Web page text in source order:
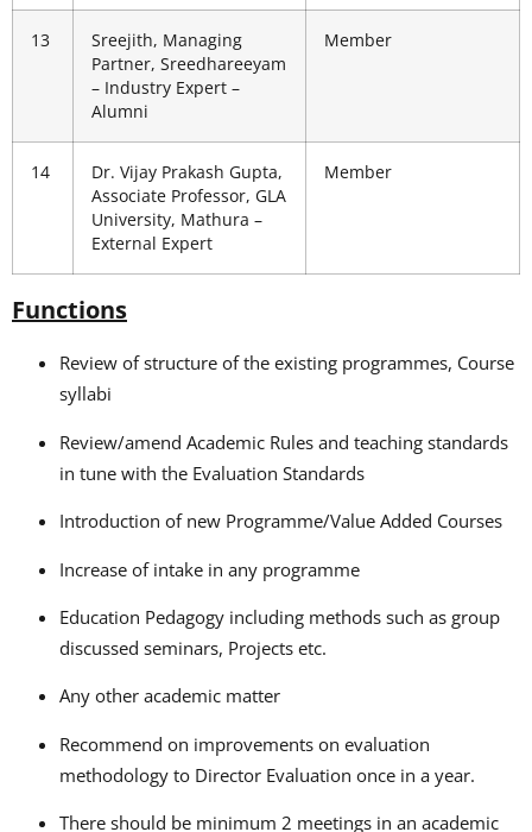
13
Sreejith, Managing
Partner, Sreedhareeyam
– Industry Expert –
Alumni
Member
14
Dr. Vijay Prakash Gupta,
Associate Professor, GLA
University, Mathura –
External Expert
Member
Functions
Review of structure of the existing programmes, Course
syllabi
Review/amend Academic Rules and teaching standards
in tune with the Evaluation Standards
Introduction of new Programme/Value Added Courses
Increase of intake in any programme
Education Pedagogy including methods such as group
discussed seminars, Projects etc.
Any other academic matter
Recommend on improvements on evaluation
methodology to Director Evaluation once in a year.
There should be minimum 2 meetings in an academic